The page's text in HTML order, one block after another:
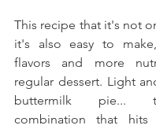
This recipe that it's not
it's also easy to
flavors and more
regular dessert. Light
buttermilk pie...
combination that